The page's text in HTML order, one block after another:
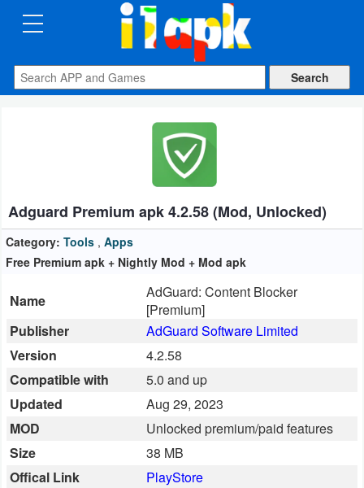
CATEGORIES
Apps
Auto
&
Vehicles
Books
&
Reference
Business
Communication
Education
Adguard Premium apk 4.2.58 (Mod, Unlocked)
Category: Tools , Apps
Free Premium apk + Nightly Mod + Mod apk
Name
AdGuard: Content Blocker
[Premium]
Publisher
AdGuard Software Limited
Version
4.2.58
Compatible with
5.0 and up
Updated
Aug 29, 2023
MOD
Unlocked premium/paid features
Size
38 MB
Offical Link
PlayStore